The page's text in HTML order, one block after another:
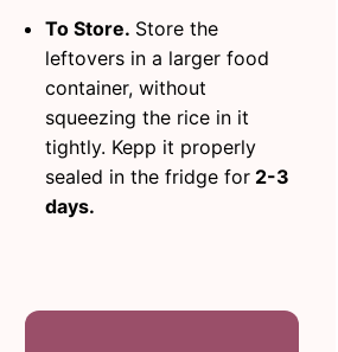
To Store. Store the
leftovers in a larger food
container, without
squeezing the rice in it
tightly. Kepp it properly
sealed in the fridge for 2-3
days.